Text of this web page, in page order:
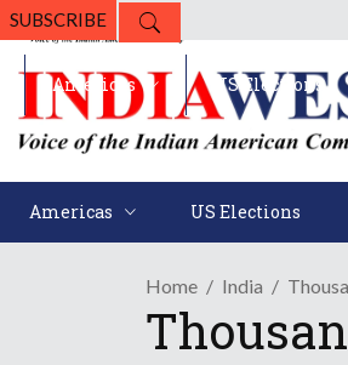
SUBSCRIBE
Americas US Elections
Americas US Elections
Home India